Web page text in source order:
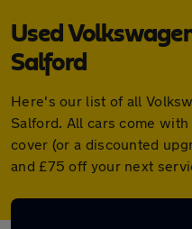
Used
Salford
Here's our list of all
Salford. All cars come
cover (or a discounted
and £75 off your next